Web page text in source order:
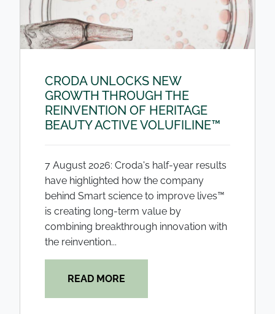
CRODA UNLOCKS NEW
GROWTH THROUGH THE
REINVENTION OF HERITAGE
BEAUTY ACTIVE VOLUFILINE™
7 August 2026: Croda's half-year results
have highlighted how the company
behind Smart science to improve lives™
is creating long-term value by
combining breakthrough innovation with
the reinvention...
READ MORE